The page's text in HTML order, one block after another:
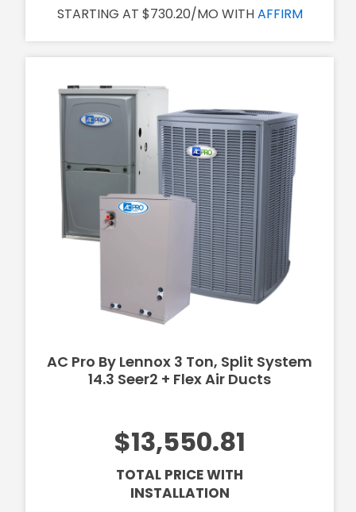
STARTING AT $730.20/MO WITHAFFIRM
AC Pro By Lennox 3 Ton, Split System
14.3 Seer2 + Flex Air Ducts
$13,550.81
TOTAL PRICE WITH
INSTALLATION